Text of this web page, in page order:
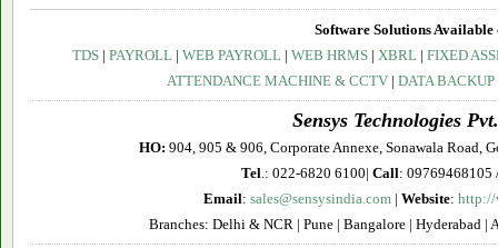
Software Solutions Available
TDS| PAYROLL | WEB PAYROLL | WEB HRMS| XBRL | FIXED
ATTENDANCE MACHINE & CCTV | DATA BACKUP
Sensys Technologies
HO: 904, 905 & 906, Corporate Annexe, Sonawala Road,
Tel.: 022-6820 6100| Call: 09769468105
Email: sales@sensysindia.com | Website: http://
Branches: Delhi & NCR | Pune | Bangalore | Hyderabad |